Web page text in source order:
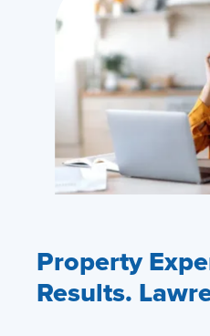
Property
Results.